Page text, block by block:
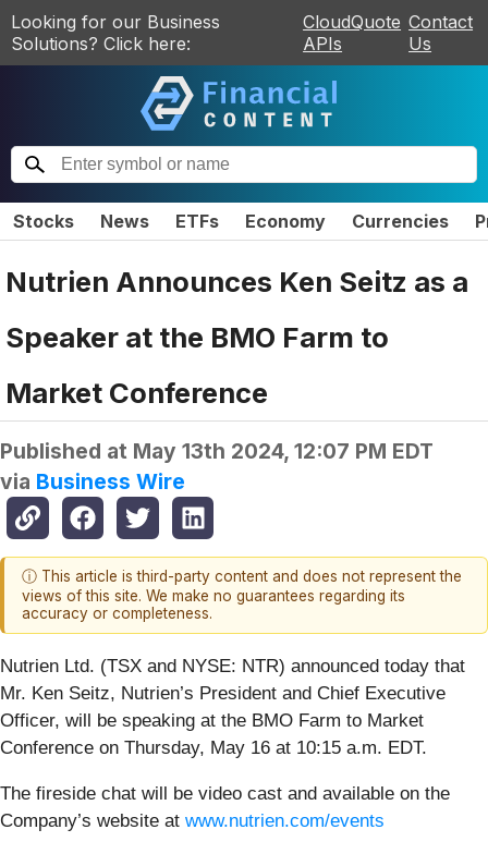
Looking for our Business
Solutions? Click here:
CloudQuote
APIs
Contact
Us
Stocks News ETFs Economy Currencies
Nutrien Announces Ken Seitz as a
Speaker at the BMO Farm to
Market Conference
Published at May 13th 2024, 12:07 PM EDT
via Business Wire
ⓘ This article is third-party content and does not represent the
views of this site. We make no guarantees regarding its
accuracy or completeness.
Nutrien Ltd. (TSX and NYSE: NTR) announced today that
Mr. Ken Seitz, Nutrien’s President and Chief Executive
Officer, will be speaking at the BMO Farm to Market
Conference on Thursday, May 16 at 10:15 a.m. EDT.
The fireside chat will be video cast and available on the
Company’s website at www.nutrien.com/events